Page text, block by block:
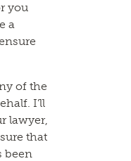
you
a
of the
I’ll
lawyer,
that
been